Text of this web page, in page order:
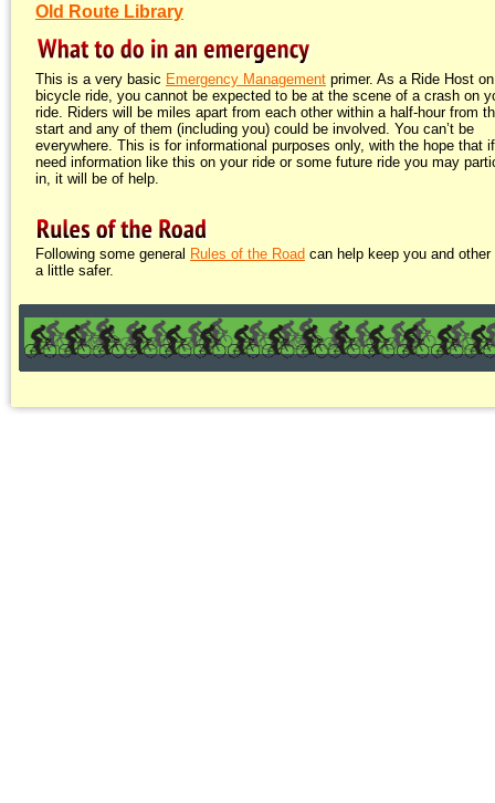
Old Route Library
This is a very basic Emergency Management primer. As a Ride Host
bicycle ride, you cannot be expected to be at the scene of a crash on
ride. Riders will be miles apart from each other within a half-hour from
start and any of them (including you) could be involved. You can’t be
everywhere. This is for informational purposes only, with the hope that
need information like this on your ride or some future ride you may
in, it will be of help.
Following some general Rules of the Road can help keep you and other
a little safer.